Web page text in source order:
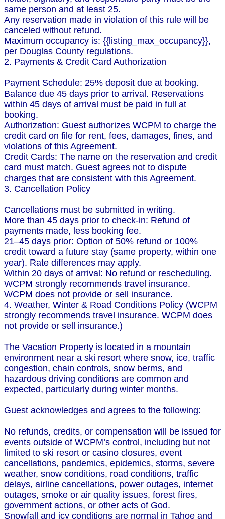
same person and at least 25.
Any reservation made in violation of this rule will be
canceled without refund.
Maximum occupancy is: {{listing_max_occupancy}},
per Douglas County regulations.
2. Payments & Credit Card Authorization
Payment Schedule: 25% deposit due at booking.
Balance due 45 days prior to arrival. Reservations
within 45 days of arrival must be paid in full at
booking.
Authorization: Guest authorizes WCPM to charge the
credit card on file for rent, fees, damages, fines, and
violations of this Agreement.
Credit Cards: The name on the reservation and credit
card must match. Guest agrees not to dispute
charges that are consistent with this Agreement.
3. Cancellation Policy
Cancellations must be submitted in writing.
More than 45 days prior to check-in: Refund of
payments made, less booking fee.
21–45 days prior: Option of 50% refund or 100%
credit toward a future stay (same property, within one
year). Rate differences may apply.
Within 20 days of arrival: No refund or rescheduling.
WCPM strongly recommends travel insurance.
WCPM does not provide or sell insurance.
4. Weather, Winter & Road Conditions Policy (WCPM
strongly recommends travel insurance. WCPM does
not provide or sell insurance.)
The Vacation Property is located in a mountain
environment near a ski resort where snow, ice, traffic
congestion, chain controls, snow berms, and
hazardous driving conditions are common and
expected, particularly during winter months.
Guest acknowledges and agrees to the following:
No refunds, credits, or compensation will be issued for
events outside of WCPM’s control, including but not
limited to ski resort or casino closures, event
cancellations, pandemics, epidemics, storms, severe
weather, snow conditions, road conditions, traffic
delays, airline cancellations, power outages, internet
outages, smoke or air quality issues, forest fires,
government actions, or other acts of God.
Snowfall and icy conditions are normal in Tahoe and